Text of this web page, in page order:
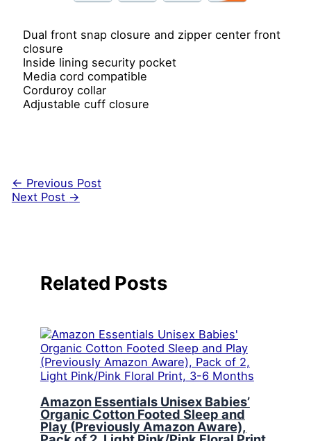
Dual front snap closure and zipper center front
closure
Inside lining security pocket
Media cord compatible
Corduroy collar
Adjustable cuff closure
← Previous Post
Next Post →
Related Posts
Amazon Essentials Unisex Babies’
Organic Cotton Footed Sleep and
Play (Previously Amazon Aware),